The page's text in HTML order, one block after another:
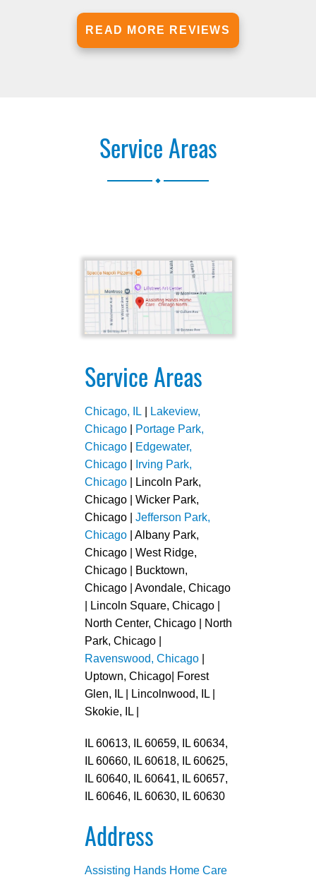
READ MORE REVIEWS
Service Areas
Service Areas
Chicago, IL
Lakeview,
Chicago|
Portage Park,
Chicago|
Edgewater,
Chicago|
Irving Park,
Chicago| Lincoln Park,
Chicago | Wicker Park,
Chicago | Jefferson Park,
Chicago| Albany Park,
Chicago | West Ridge,
Chicago | Bucktown,
Chicago | Avondale, Chicago
| Lincoln Square, Chicago |
North Center, Chicago | North
Park, Chicago |
Ravenswood, Chicago|
Uptown, Chicago| Forest
Glen, IL | Lincolnwood, IL |
Skokie, IL |
IL 60613, IL 60659, IL 60634,
IL 60660, IL 60618, IL 60625,
IL 60640, IL 60641, IL 60657,
IL 60646, IL 60630, IL 60630
Address
Assisting Hands Home Care